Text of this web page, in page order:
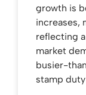
growth is
increases,
reflecting
market
busier-
stamp